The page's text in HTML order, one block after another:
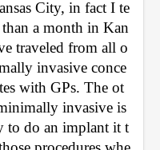
City, in fact I te
than a month in Kan
traveled from all o
invasive conce
with GPs. The ot
invasive is
to do an implant it t